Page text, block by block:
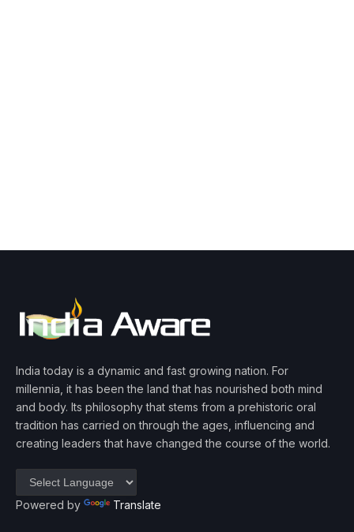
India today is a dynamic and fast growing nation. For
millennia, it has been the land that has nourished both mind
and body. Its philosophy that stems from a prehistoric oral
tradition has carried on through the ages, influencing and
creating leaders that have changed the course of the world.
Powered by Translate